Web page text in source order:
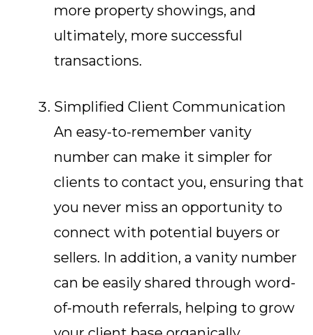
more property showings, and
ultimately, more successful
transactions.
Simplified Client Communication
An easy-to-remember vanity
number can make it simpler for
clients to contact you, ensuring that
you never miss an opportunity to
connect with potential buyers or
sellers. In addition, a vanity number
can be easily shared through word-
of-mouth referrals, helping to grow